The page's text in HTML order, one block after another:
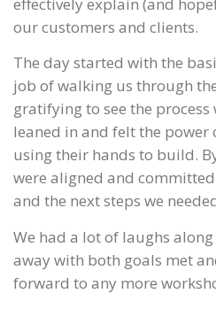
our customers and clients.
The day started with the
job of walking us through
gratifying to see the
leaned in and felt the power
using their hands to build.
were aligned and
and the next steps we
We had a lot of laughs
away with both goals met
forward to any more